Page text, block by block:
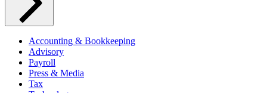
Accounting & Bookkeeping
Advisory
Payroll
Press & Media
Tax